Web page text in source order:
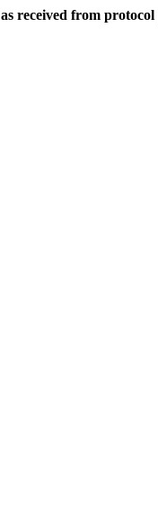
as received from protocol